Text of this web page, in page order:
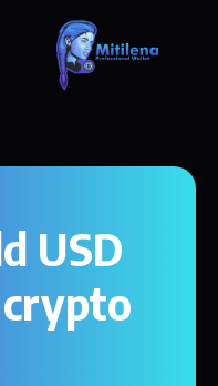
USD
crypto